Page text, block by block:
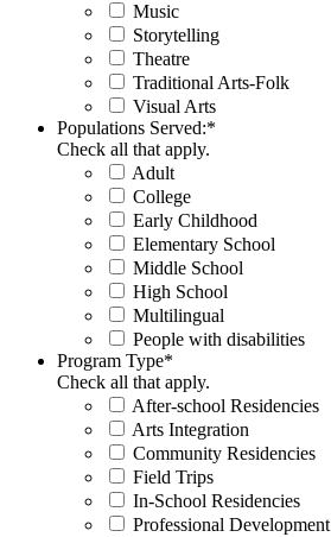
Music
Storytelling
Theatre
Traditional Arts-Folk
Visual Arts
Populations Served:*
Check all that apply.
Adult
College
Early Childhood
Elementary School
Middle School
High School
Multilingual
People with disabilities
Program Type*
Check all that apply.
After-school Residencies
Arts Integration
Community Residencies
Field Trips
In-School Residencies
Professional Development